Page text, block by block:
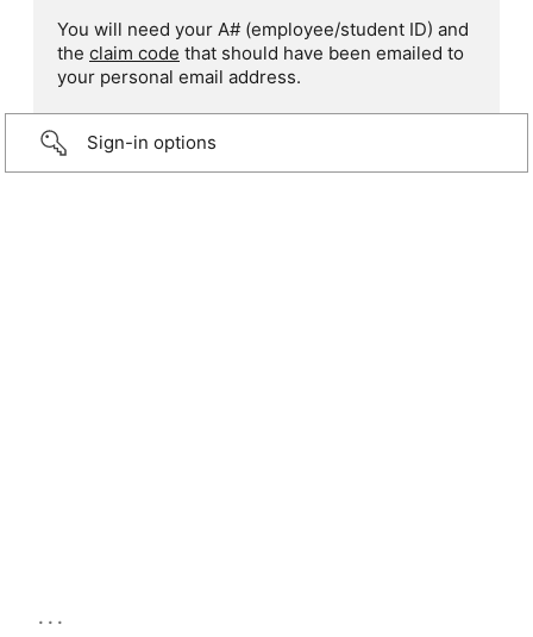
You will need your A# (employee/student ID) and
the claim code that should have been emailed to
your personal email address.
Sign-in options
...